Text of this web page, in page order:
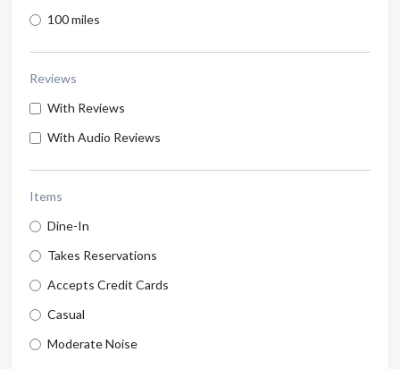
100 miles
Reviews
With Reviews
With Audio Reviews
Items
Dine-In
Takes Reservations
Accepts Credit Cards
Casual
Moderate Noise